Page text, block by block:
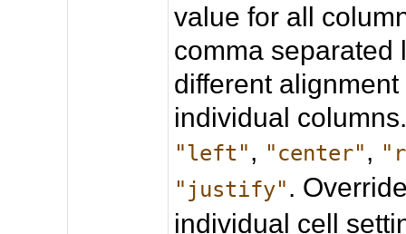
value for all
comma separated
different alignment
individual
"left", "center",
"justify".
individual cell